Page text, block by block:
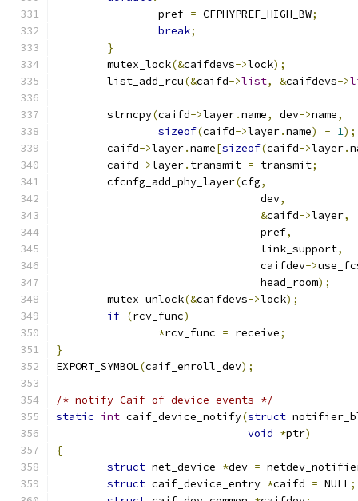
		pref
= CFPHYPREF_HIGH_BW;
break;
}
	mutex_lock
(&caifdevs->lock);
	list_add_rcu
(&caifd->list, &caifdevs->
	strncpy
(caifd->layer.name, dev->name,
sizeof(caifd->layer.name) - 1);
	caifd
->layer.name[sizeof(caifd->layer.
	caifd
->layer. transmit = transmit;
	cfcnfg_add_phy_layer
(cfg,
				dev
,
&caifd->layer,
				pref
,
				link_support
,
				caifdev
->
				head_room
);
	mutex_unlock
(&caifdevs->lock);
if (rcv_func)
*rcv_func = receive;
}
EXPORT_SYMBOL(caif_enroll_dev);
/* notify Caif of device events */
static int caif_device_notify(struct
void *ptr)
{
struct net_device *dev =
struct caif_device_entry *caifd = NULL;